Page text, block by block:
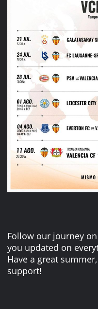
Follow our journey
you updated on
Have a great
support!